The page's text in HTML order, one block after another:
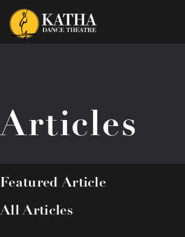
Articles
Featured Article
All Articles